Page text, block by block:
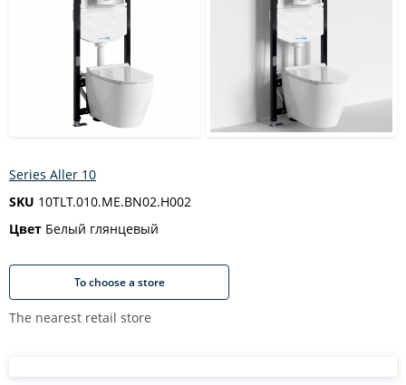
Series Aller 10
SKU 10TLT.010.ME.BN02.H002
Цвет Белый глянцевый
To choose a store
The nearest retail store